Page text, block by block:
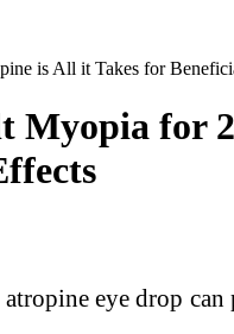
is All it Takes for
Myopia for
eye drop can